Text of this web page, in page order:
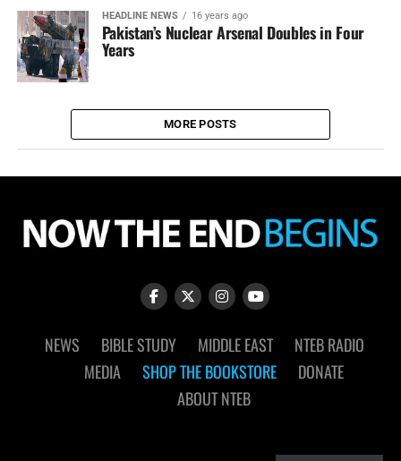
HEADLINE NEWS 16 years ago
Pakistan’s Nuclear Arsenal Doubles in Four
Years
MORE POSTS
NEWS BIBLE STUDY MIDDLE EAST
NTEB RADIO
MEDIA
SHOP THE BOOKSTORE
DONATE
ABOUT NTEB